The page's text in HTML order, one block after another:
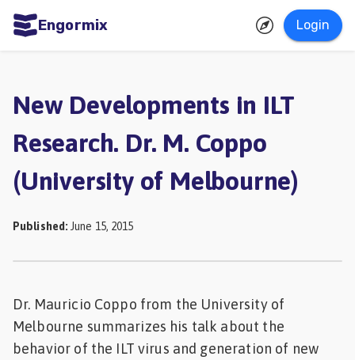
Engormix Login
Aquaculture
Mycotoxins
Poultry
Pig
Industry
Cattle
Animal
New Developments in ILT
Research. Dr. M. Coppo
(University of Melbourne)
Published : June 15, 2015
Dr. Mauricio Coppo from the University of
Melbourne summarizes his talk about the
behavior of the ILT virus and generation of new